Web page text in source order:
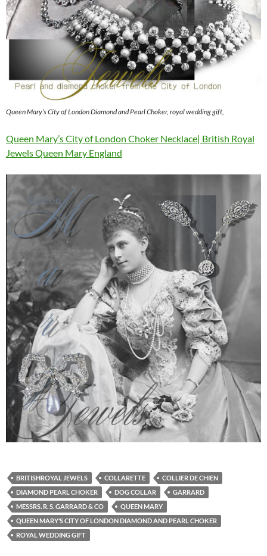
Queen Mary’s City of London Diamond and Pearl Choker, royal wedding gift,
Queen Mary’s City of London Choker Necklace| British Royal
Jewels Queen Mary England
BRITISHROYAL JEWELS COLLARETTE
COLLIER DE CHIEN
DIAMOND PEARL CHOKER
DOG COLLAR
GARRARD
MESSRS. R. S. GARRARD & CO
QUEEN MARY
QUEEN MARY’S CITY OF LONDON DIAMOND AND PEARL CHOKER
ROYAL WEDDING GIFT